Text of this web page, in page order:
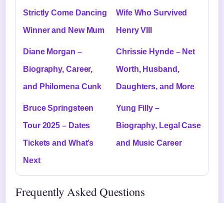
Strictly Come Dancing
Winner and New Mum
Wife Who Survived
Henry VIII
Diane Morgan –
Biography, Career,
and Philomena Cunk
Chrissie Hynde – Net
Worth, Husband,
Daughters, and More
Bruce Springsteen
Tour 2025 – Dates
Tickets and What’s
Next
Yung Filly –
Biography, Legal Case
and Music Career
Frequently Asked Questions